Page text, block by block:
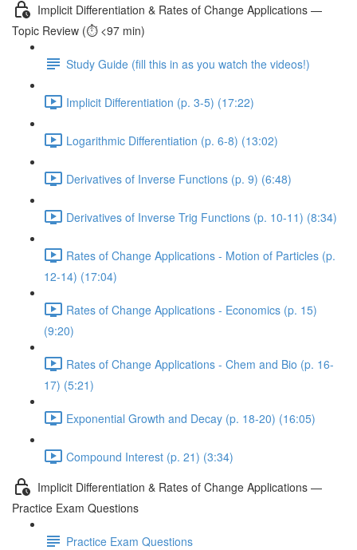
Implicit Differentiation & Rates of Change Applications —
Topic Review (⏱️ <97 min)
Study Guide (fill this in as you watch the videos!)
Implicit Differentiation (p. 3-5) (17:22)
Logarithmic Differentiation (p. 6-8) (13:02)
Derivatives of Inverse Functions (p. 9) (6:48)
Derivatives of Inverse Trig Functions (p. 10-11) (8:34)
Rates of Change Applications - Motion of Particles (p.
12-14) (17:04)
Rates of Change Applications - Economics (p. 15)
(9:20)
Rates of Change Applications - Chem and Bio (p. 16-
17) (5:21)
Exponential Growth and Decay (p. 18-20) (16:05)
Compound Interest (p. 21) (3:34)
Implicit Differentiation & Rates of Change Applications —
Practice Exam Questions
Practice Exam Questions